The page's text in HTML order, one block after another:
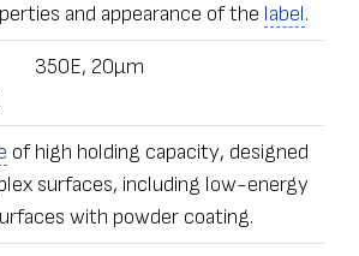
and appearance of the label.
350E, 20µm
of high holding capacity, designed
surfaces, including low-energy
with powder coating.